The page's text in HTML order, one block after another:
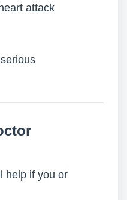
attack
help if you or